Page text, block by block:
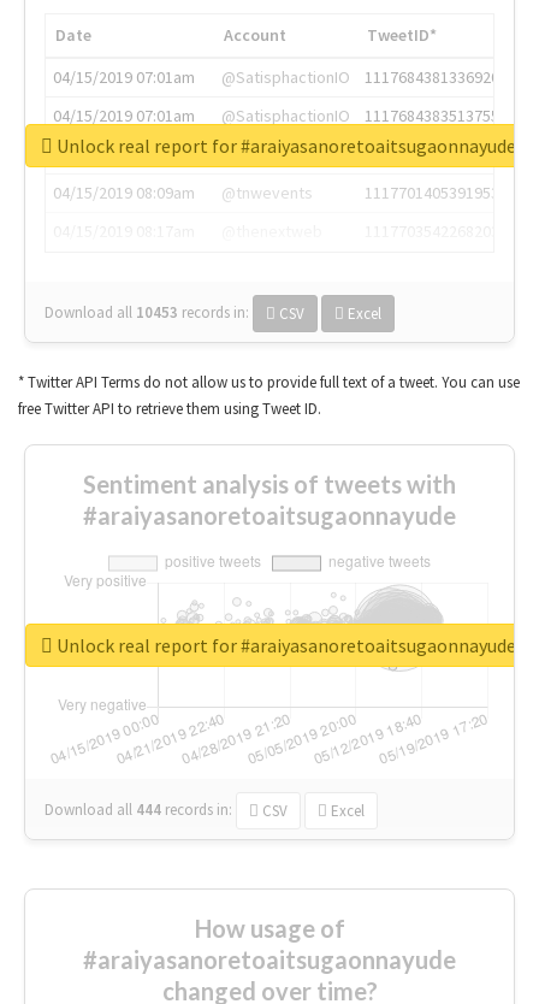
Date Account
TweetID*
04/15/2019 07:01am
@SatisphactionIO
1117684381336920064
04/15/2019 07:01am
@SatisphactionIO
1117684383513755649
04/15/2019 07:03am
@annaercilla
1117684805876027392
04/15/2019 08:09am
@tnwevents
1117701405391953920
Download all 10453 records in: CSV Excel
Unlock real report for #araiyasanoretoaitsugaonnayude
* Twitter API Terms do not allow us to provide full text of a tweet. You can use
free Twitter API to retrieve them using Tweet ID.
Sentiment analysis of tweets with
#araiyasanoretoaitsugaonnayude
Download all 444 records in: CSV Excel
Unlock real report for #araiyasanoretoaitsugaonnayude
How usage of
#araiyasanoretoaitsugaonnayude
changed over time?